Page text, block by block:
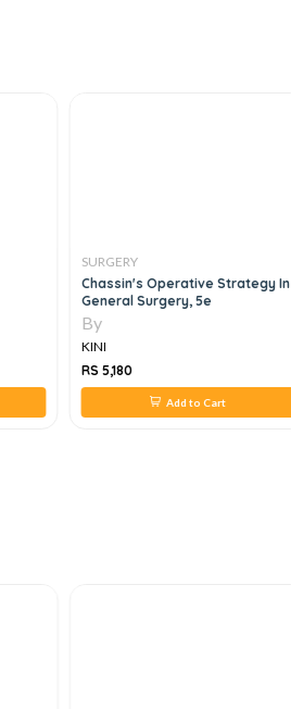
SURGERY
Chassin's Operative Strategy In
General Surgery, 5e
By
KINI
RS 5,180
Add to Cart